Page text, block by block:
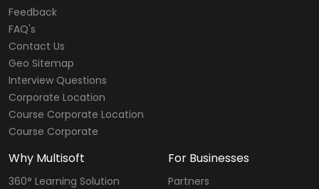
Web Designing & Development Courses
Software Testing Courses
CompTIA Courses
Modular Courses
Diploma Courses
Six Sigma Courses
Data Warehousing Courses
Feedback
FAQ's
Contact Us
Geo Sitemap
Interview Questions
Corporate Location
Course Corporate Location
Course Corporate
Why Multisoft
360° Learning Solution
For Businesses
Partners